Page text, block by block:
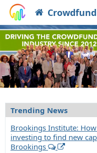
Previous
Trending News
Brookings Institute:
investing to find new
Brookings